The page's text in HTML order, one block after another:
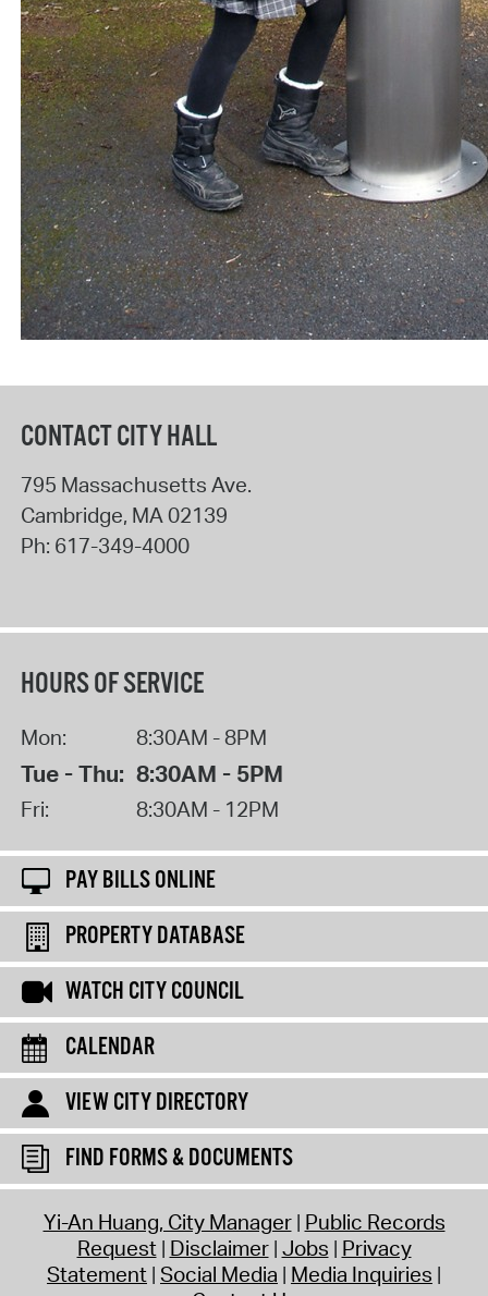
CONTACT CITY HALL
795 Massachusetts Ave.
Cambridge, MA02139
Ph: 617-349-4000
HOURS OF SERVICE
Mon: 8:30AM - 8PM
Tue - Thu: 8:30AM - 5PM
Fri: 8:30AM - 12PM
PAY BILLS ONLINE
PROPERTY DATABASE
WATCH CITY COUNCIL
CALENDAR
VIEW CITY DIRECTORY
FIND FORMS & DOCUMENTS
Yi-An Huang, City Manager Public Records
Request Disclaimer Jobs Privacy
Statement Social Media Media Inquiries